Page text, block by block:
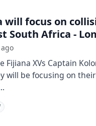
will focus on
South Africa -
Fijiana XVs Captain
will be focusing on